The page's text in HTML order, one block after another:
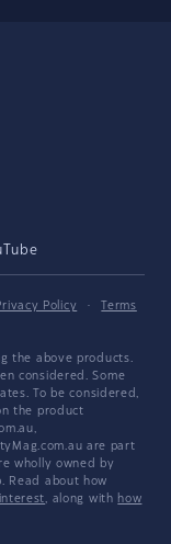
Policy ·
Terms
the above products.
considered. Some
To be considered,
the product
are part
wholly owned by
Read about how
, along with how